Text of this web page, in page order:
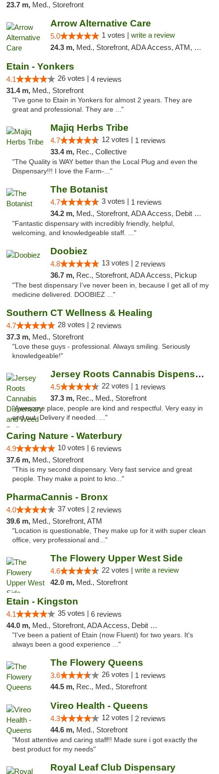
23.7 m, Med., Storefront
Arrow Alternative Care
5.0 1 votes | write a review
24.3 m, Med., Storefront, ADA Access, ATM, Debit Card
Etain - Yonkers
4.1 26 votes | 4 reviews
31.4 m, Med., Storefront
"I've gone to Etain in Yonkers for almost 2 years. They are
great and professional. They are ..."
Majiq Herbs Tribe
4.7 12 votes | 1 reviews
33.4 m, Rec., Collective
"The Quality is WAY better than the Local Plug and even the
Dispensary!!! I love the Farm-..."
The Botanist
4.7 3 votes | 1 reviews
34.2 m, Med., Storefront, ADA Access, Debit Card
"Fantastic dispensary with incredibly friendly, helpful,
welcoming, and knowledgeable staff. ..."
Doobiez
4.8 13 votes | 2 reviews
36.7 m, Rec., Storefront, ADA Access, Pickup
"The best dispensary I’ve never been in, because I get all of my
medicine delivered. DOOBIEZ ..."
Southern CT Wellness & Healing
4.7 28 votes | 2 reviews
37.3 m, Med., Storefront
"Love these guys - professional. Always smiling. Seriously
knowledgeable!"
Jersey Roots Cannabis Dispensary and Weed ...
4.5 22 votes | 1 reviews
37.3 m, Rec., Med., Storefront
"Awesome place, people are kind and respectful. Very easy in
and out. Delivery if needed. ..."
Caring Nature - Waterbury
4.9 10 votes | 6 reviews
37.6 m, Med., Storefront
"This is my second dispensary. Very fast service and great
people. They make a point to kno..."
PharmaCannis - Bronx
4.0 37 votes | 2 reviews
39.6 m, Med., Storefront, ATM
"Location is questionable, They make up for it with super clean
office, very professional and..."
The Flowery Upper West Side
4.6 22 votes | write a review
42.0 m, Med., Storefront
Etain - Kingston
4.1 35 votes | 6 reviews
44.0 m, Med., Storefront, ADA Access, Debit Card
"I've been a patient of Etain (now Fluent) for two years. It's
always been a good experience ..."
The Flowery Queens
3.6 26 votes | 1 reviews
44.5 m, Rec., Med., Storefront
Vireo Health - Queens
4.3 12 votes | 2 reviews
44.6 m, Med., Storefront
"Most attentive and caring staff!! Made sure i got exactly the
best product for my needs"
Royal Leaf Club Dispensary